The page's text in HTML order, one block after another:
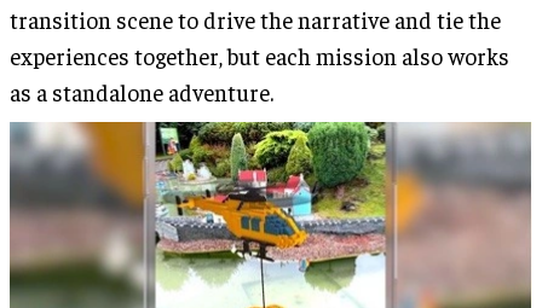
transition scene to drive the narrative and tie the
experiences together, but each mission also works
as a standalone adventure.